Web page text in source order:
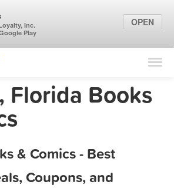
Find Locations
Marketing Tips
Florida Books
& Comics - Best
Coupons, and
Inc.
Play
OPEN